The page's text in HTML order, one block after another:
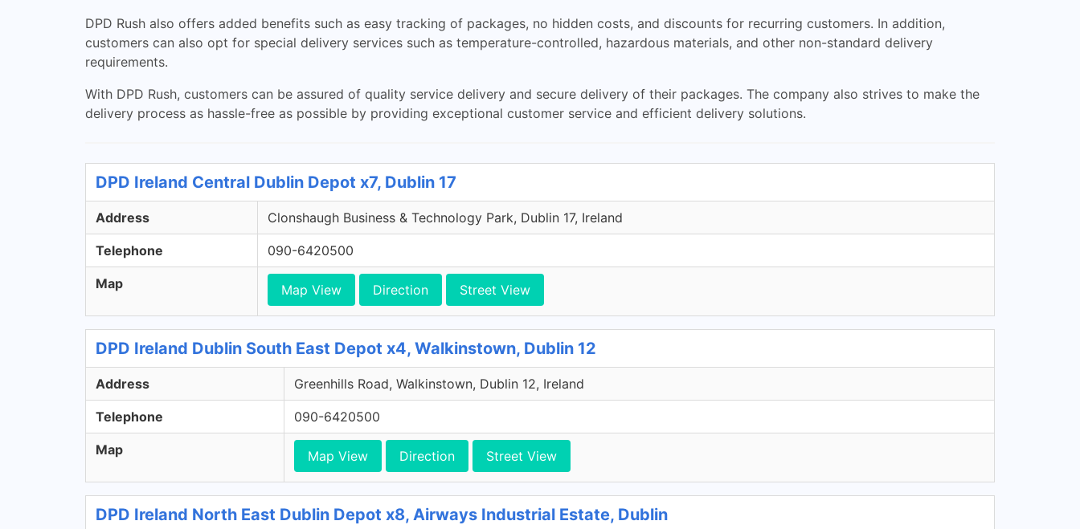
DPD Rush also offers added benefits such as easy tracking of packages, no hidden costs, and discounts for recurring customers. In addition,
customers can also opt for special delivery services such as temperature-controlled, hazardous materials, and other non-standard delivery
requirements.
With DPD Rush, customers can be assured of quality service delivery and secure delivery of their packages. The company also strives to make the
delivery process as hassle-free as possible by providing exceptional customer service and efficient delivery solutions.
DPD Ireland Central Dublin Depot x7, Dublin 17
Address Clonshaugh Business & Technology Park, Dublin 17, Ireland
Telephone 090-6420500
Map Map View Direction Street View
DPD Ireland Dublin South East Depot x4, Walkinstown, Dublin 12
Address Greenhills Road, Walkinstown, Dublin 12, Ireland
Telephone 090-6420500
Map Map View Direction Street View
DPD Ireland North East Dublin Depot x8, Airways Industrial Estate, Dublin